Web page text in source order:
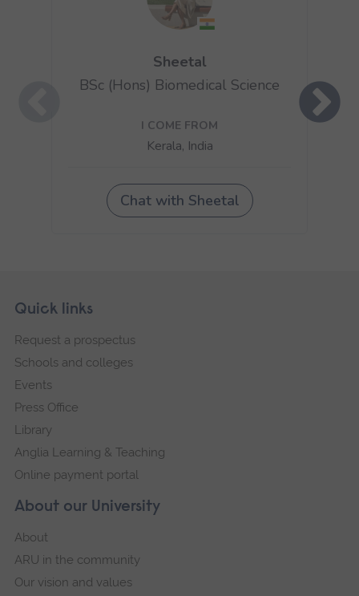
Footer
Skip
navigation
About our University
About
ARU in the community
Our vision and values
Quick links
Request a prospectus
Schools and colleges
Events
Press Office
Library
Anglia Learning & Teaching
Online payment portal